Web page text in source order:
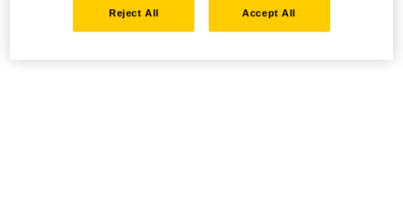
Reject All Accept All